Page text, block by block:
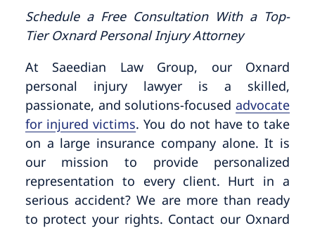
Personal Injury
Premises Liability
Truck Accidents
Uber Accidents
Wrongful Death
Schedule a Free Consultation With a Top-
Tier Oxnard Personal Injury Attorney
At Saeedian Law Group, our Oxnard
personal injury lawyer is a skilled,
passionate, and solutions-focusedadvocate
for injured victims. You do not have to take
on a large insurance company alone. It is
our mission to provide personalized
representation to every client. Hurt in a
serious accident? We are more than ready
to protect your rights. Contact our Oxnard